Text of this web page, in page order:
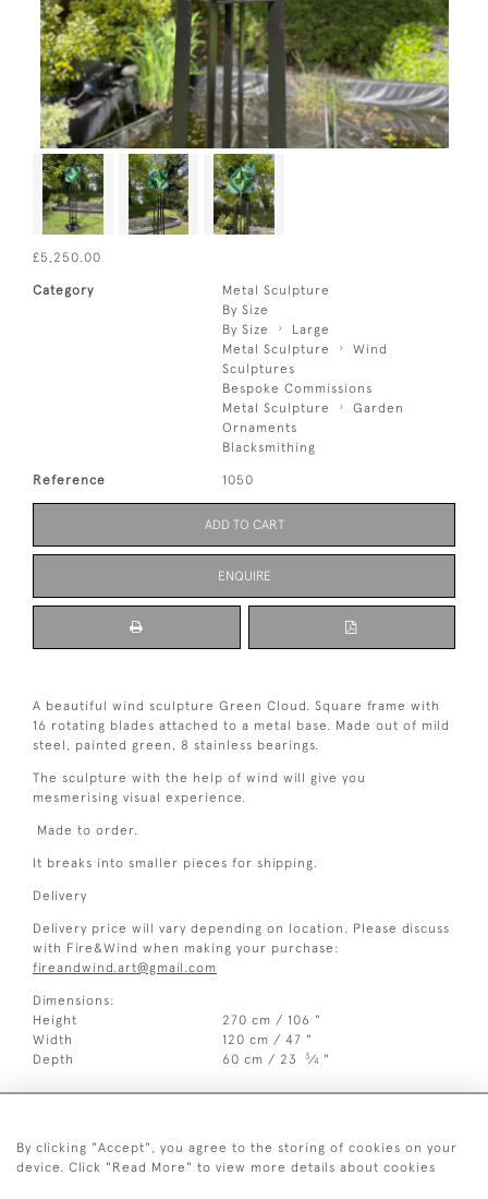
£5,250.00
Category
Metal Sculpture
By Size
By Size
Large
Metal Sculpture
Wind
Sculptures
Bespoke Commissions
Metal Sculpture
Garden
Ornaments
Blacksmithing
Reference 1050
ADD TO CART
ENQUIRE
A beautiful wind sculpture Green Cloud. Square frame with
16 rotating blades attached to a metal base. Made out of mild
steel, painted green, 8 stainless bearings.
The sculpture with the help of wind will give you
mesmerising visual experience.
Made to order.
It breaks into smaller pieces for shipping.
Delivery
Delivery price will vary depending on location. Please discuss
with Fire&Wind when making your purchase:
fireandwind.art@gmail.com
Dimensions:
Height
270 cm / 106 "
Width
120 cm / 47 "
Depth
60 cm / 23 3⁄4 "
By clicking "Accept", you agree to the storing of cookies on your
device. Click "Read More" to view more details about cookies